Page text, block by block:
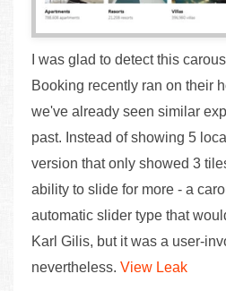
I was glad to detect this
Booking recently ran on their
we've already seen similar
past. Instead of showing 5
version that only showed 3
ability to slide for more - a
automatic slider type that
Karl Gilis, but it was a user-
nevertheless. View Leak